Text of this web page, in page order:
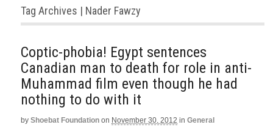
Tag Archives | Nader Fawzy
Coptic-phobia! Egypt sentences
Canadian man to death for role in anti-
Muhammad film even though he had
nothing to do with it
by Shoebat Foundation on November 30, 2012 in General